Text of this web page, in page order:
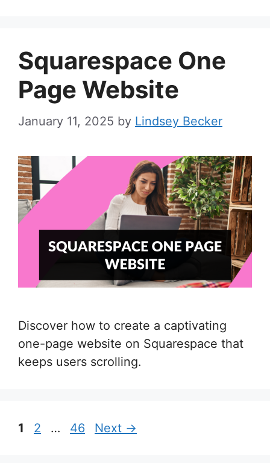
Squarespace One
Page Website
January 11, 2025 by Lindsey Becker
Discover how to create a captivating
one-page website on Squarespace that
keeps users scrolling.
Page
1 Page
2 … Page
46 Next →